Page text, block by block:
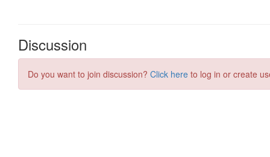
Discussion
Do you want to join discussion? Click here to log in or create